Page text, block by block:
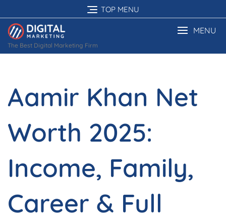
to
content
TOP MENU
The Best Digital Marketing Firm
MENU
Aamir Khan Net
Worth 2025:
Income, Family,
Career & Full